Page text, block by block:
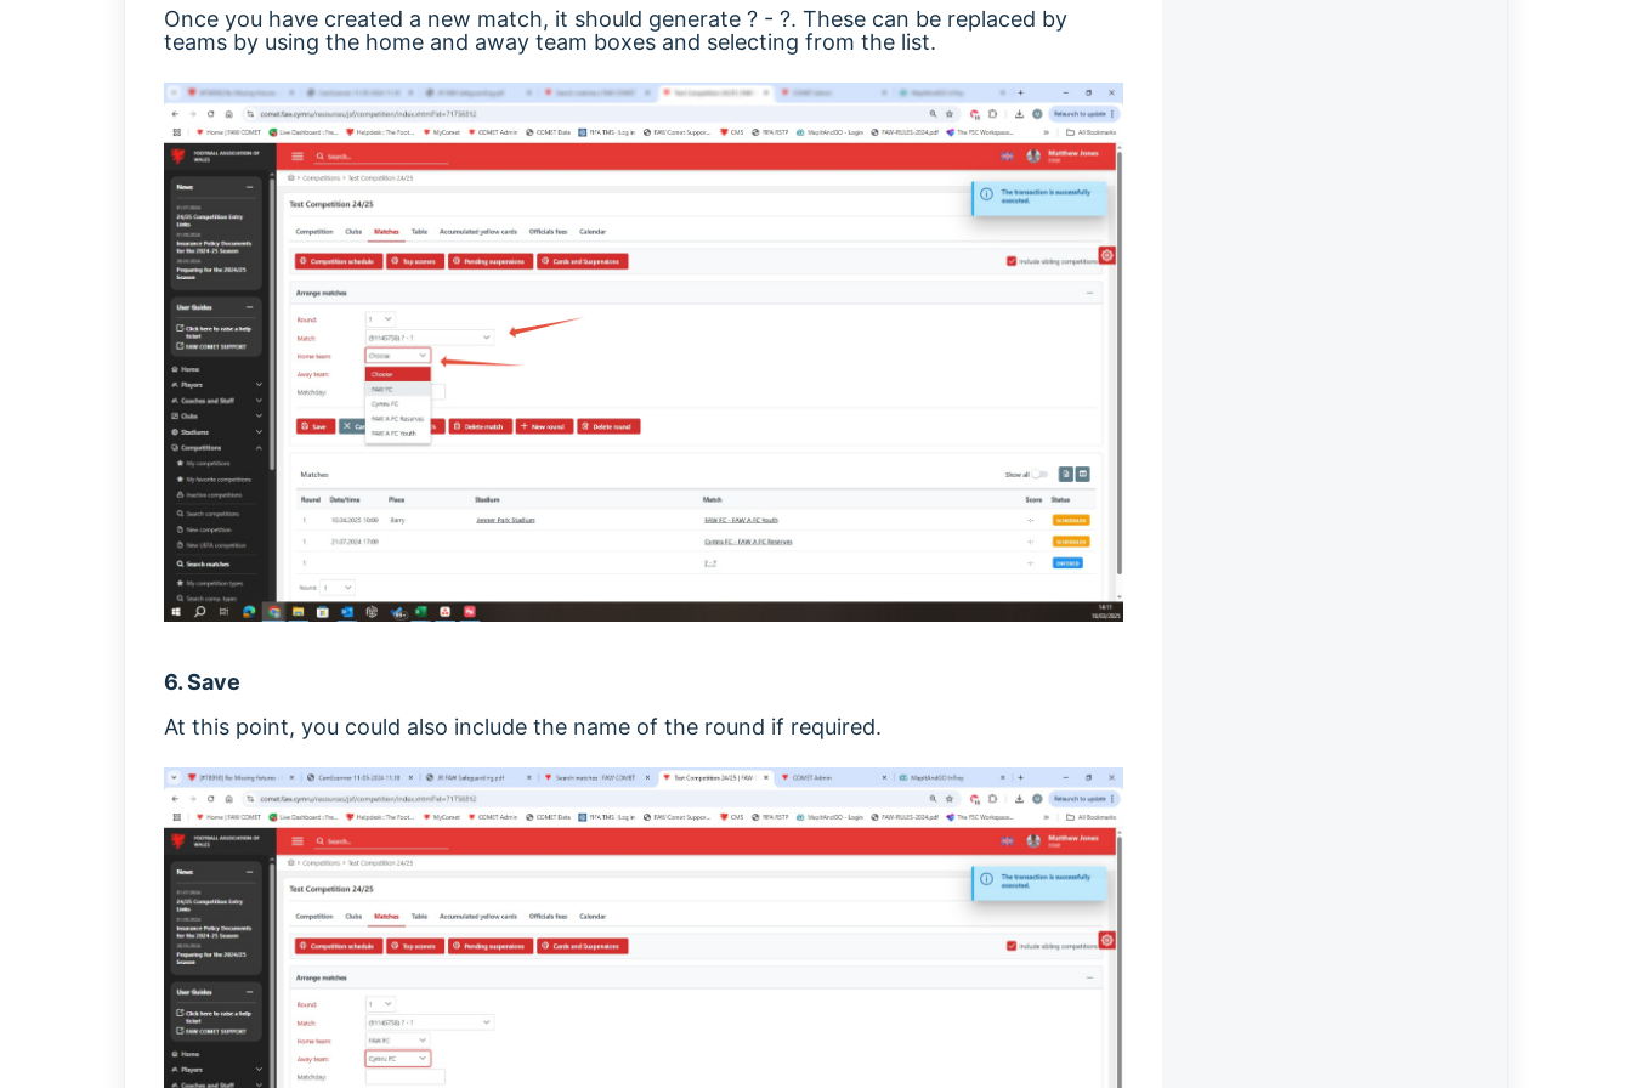
Once you have created a new match, it should generate ? - ?. These can be replaced by
teams by using the home and away team boxes and selecting from the list.
6. Save
At this point, you could also include the name of the round if required.